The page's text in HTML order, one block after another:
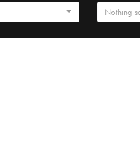
Nothing